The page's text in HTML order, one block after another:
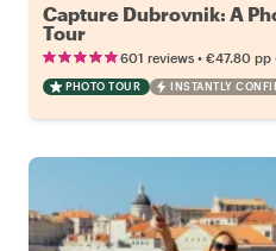
Capture Dubrovnik: A
Tour
601 reviews • €47.80 pp
PHOTO TOUR INSTANTLY